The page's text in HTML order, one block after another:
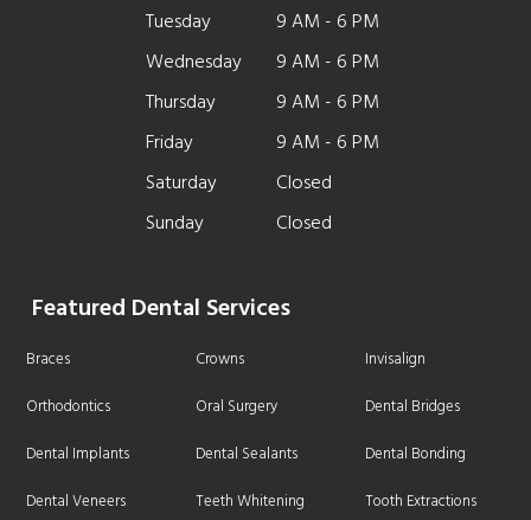
Tuesday
9 AM - 6 PM
Wednesday
9 AM - 6 PM
Thursday
9 AM - 6 PM
Friday
9 AM - 6 PM
Saturday
Closed
Sunday
Closed
Featured Dental Services
Braces Crowns
Invisalign
Orthodontics
Oral Surgery
Dental Bridges
Dental Implants
Dental Sealants
Dental Bonding
Dental Veneers
Teeth Whitening Tooth Extractions